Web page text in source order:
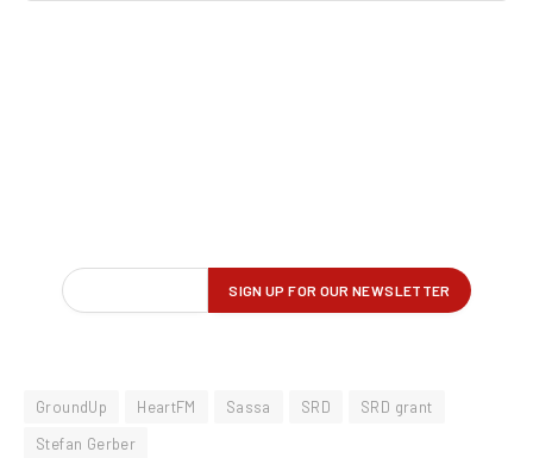
GroundUp HeartFM Sassa SRD
SRD grant
Stefan Gerber